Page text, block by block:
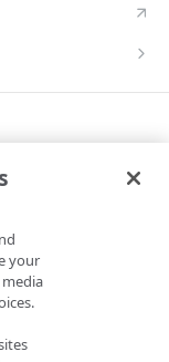
endpoint from
endpoint from
context of your
portal group.
of contract and
your